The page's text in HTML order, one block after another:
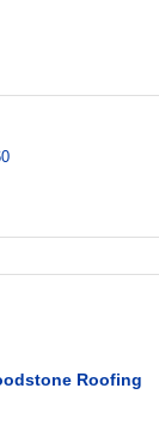
Roofing